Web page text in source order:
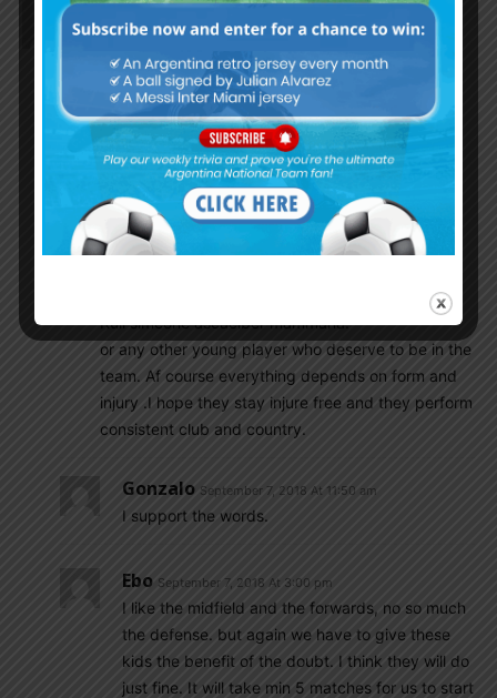
Godin11 September 7, 2018 At 10:57 am
The start eleven tonight’s game make me exciting
alone forget anything else.
It’s new beginning there is reason to optimistic…. I
know a lot of you .
May not agree with me which is cool.
I will give those new guys time .
I will give as much as 10 to 15 games
Or even more.I want see regular call up
Ruli simeone ascaciber mammana.
or any other young player who deserve to be in the
team. Af course everything depends on form and
injury .I hope they stay injure free and they perform
consistent club and country.
Gonzalo September 7, 2018 At 11:50 am
I support the words.
Ebo September 7, 2018 At 3:00 pm
I like the midfield and the forwards, no so much
the defense. but again we have to give these
kids the benefit of the doubt. I think they will do
just fine. It will take min 5 matches for us to start